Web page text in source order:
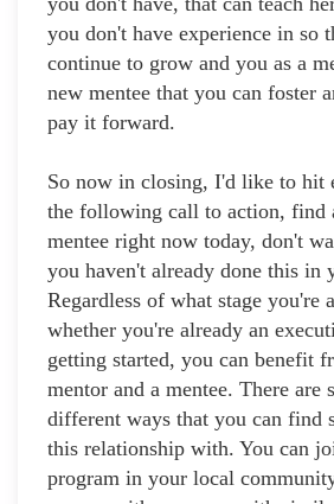
you don't have experience in so
continue to grow and you as a
new mentee that you can foster
pay it forward.
So now in closing, I'd like to hit
the following call to action, find
mentee right now today, don't
you haven't already done this in
Regardless of what stage you're
whether you're already an
getting started, you can benefit
mentor and a mentee. There are
different ways that you can find
this relationship with. You can
program in your local